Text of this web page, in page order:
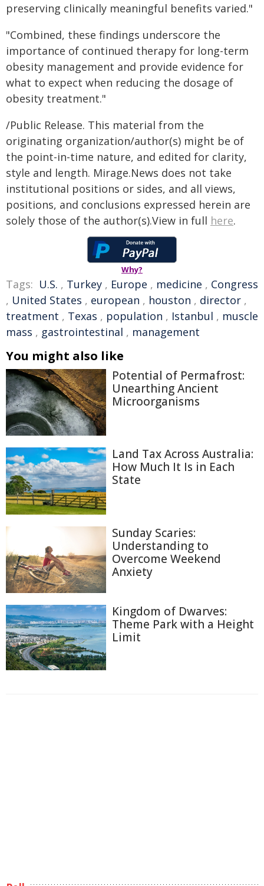
preserving clinically meaningful benefits varied."
"Combined, these findings underscore the
importance of continued therapy for long-term
obesity management and provide evidence for
what to expect when reducing the dosage of
obesity treatment."
/Public Release. This material from the
originating organization/author(s) might be of
the point-in-time nature, and edited for clarity,
style and length. Mirage.News does not take
institutional positions or sides, and all views,
positions, and conclusions expressed herein are
solely those of the author(s).View in full here.
Why?
Tags: U.S. , Turkey , Europe , medicine , Congress
, United States , european , houston , director ,
treatment , Texas , population , Istanbul , muscle
mass , gastrointestinal , management
You might also like
Potential of Permafrost:
Unearthing Ancient
Microorganisms
Land Tax Across Australia:
How Much It Is in Each
State
Sunday Scaries:
Understanding to
Overcome Weekend
Anxiety
Kingdom of Dwarves:
Theme Park with a Height
Limit